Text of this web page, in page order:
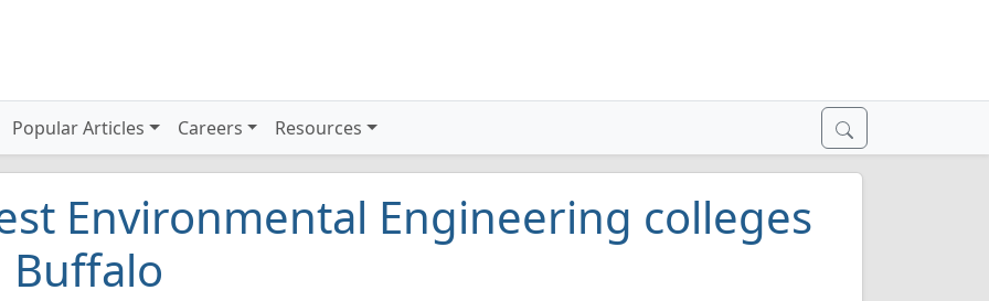
Popular Articles Careers Resources
Environmental Engineering colleges
Buffalo